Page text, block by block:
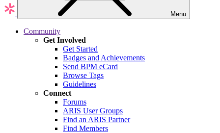
Menu
Community
Get Involved
Get Started
Badges and Achievements
Send BPM eCard
Browse Tags
Guidelines
Connect
Forums
ARIS User Groups
Find an ARIS Partner
Find Members